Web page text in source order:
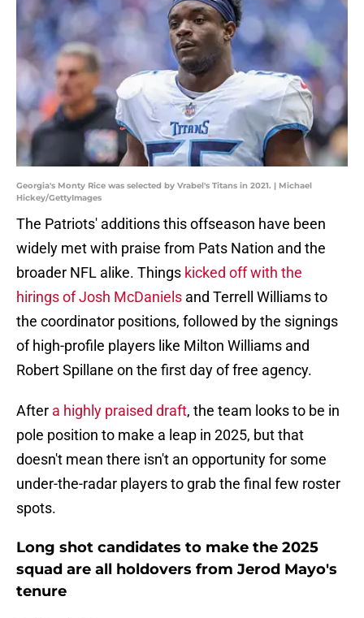
Georgia's Monty Rice was selected by Vrabel's Titans in 2021. | Michael
Hickey/GettyImages
The Patriots' additions this offseason have been
widely met with praise from Pats Nation and the
broader NFL alike. Things kicked off with the
hirings of Josh McDaniels and Terrell Williams to
the coordinator positions, followed by the signings
of high-profile players like Milton Williams and
Robert Spillane on the first day of free agency.
After a highly praised draft, the team looks to be in
pole position to make a leap in 2025, but that
doesn't mean there isn't an opportunity for some
under-the-radar players to grab the final few roster
spots.
Long shot candidates to make the 2025
squad are all holdovers from Jerod Mayo's
tenure